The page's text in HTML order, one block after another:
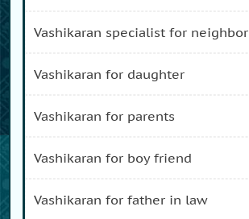
vashikaran specialist for neighbor
vashikaran for daughter
vashikaran for parents
vashikaran for boy friend
vashikaran for father in law